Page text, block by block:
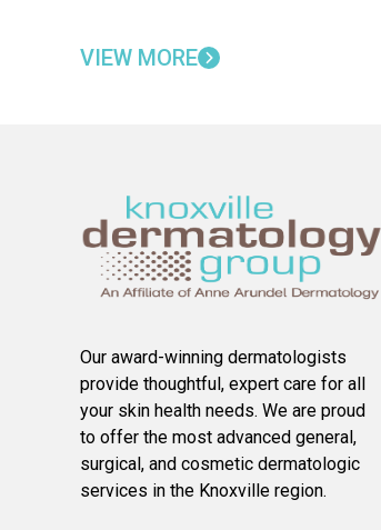
VIEW MORE
Our award-winning dermatologists
provide thoughtful, expert care for all
your skin health needs. We are proud
to offer the most advanced general,
surgical, and cosmetic dermatologic
services in the Knoxville region.